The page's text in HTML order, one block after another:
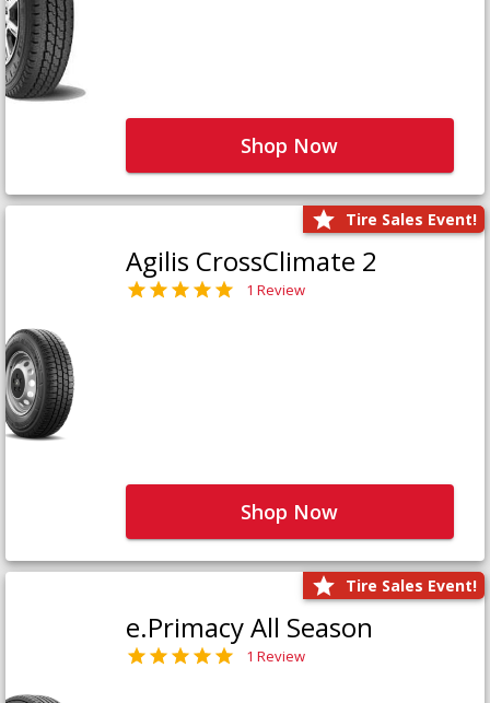
Shop Now
Tire Sales Event!
Agilis CrossClimate 2
1 Review
Shop Now
Tire Sales Event!
e.Primacy All Season
1 Review